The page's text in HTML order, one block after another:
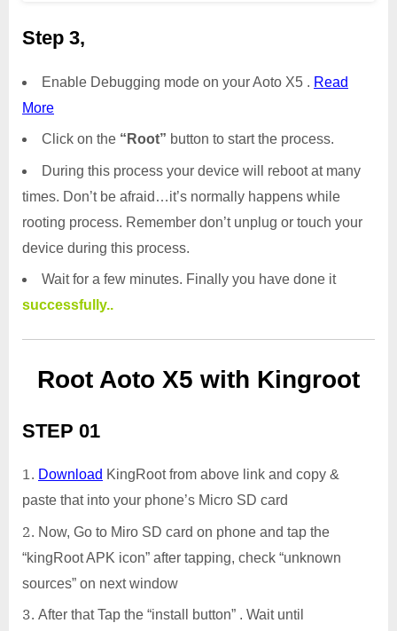
Step 3,
Enable Debugging mode on your Aoto X5 . Read
More
Click on the “Root” button to start the process.
During this process your device will reboot at many
times. Don’t be afraid…it’s normally happens while
rooting process. Remember don’t unplug or touch your
device during this process.
Wait for a few minutes. Finally you have done it
successfully..
Root Aoto X5 with Kingroot
STEP 01
Download KingRoot from above link and copy &
paste that into your phone’s Micro SD card
Now, Go to Miro SD card on phone and tap the
“kingRoot APK icon” after tapping, check “unknown
sources” on next window
After that Tap the “install button” . Wait until